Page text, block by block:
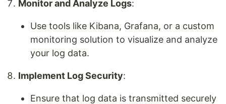
Monitor and Analyze Logs:
Use tools like Kibana, Grafana, or a custom
monitoring solution to visualize and analyze
your log data.
Implement Log Security:
Ensure that log data is transmitted securely